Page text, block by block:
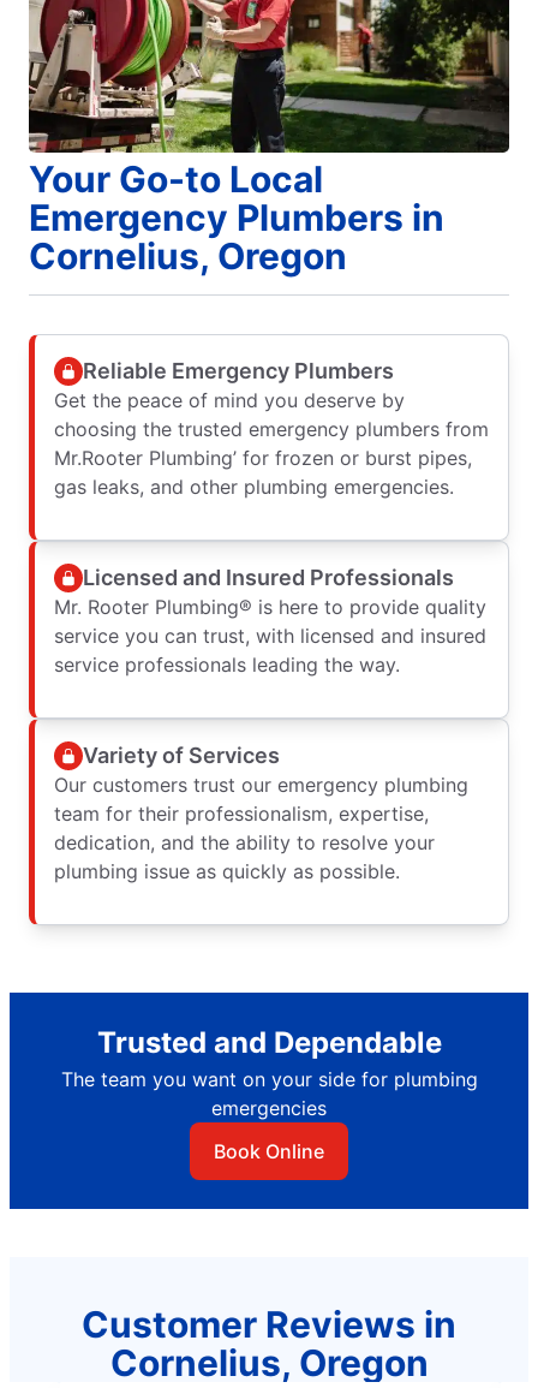
Your Go-to Local
Emergency Plumbers in
Cornelius, Oregon
Reliable Emergency Plumbers
Get the peace of mind you deserve by
choosing the trusted emergency plumbers from
Mr.Rooter Plumbing’ for frozen or burst pipes,
gas leaks, and other plumbing emergencies.
Licensed and Insured Professionals
Mr. Rooter Plumbing® is here to provide quality
service you can trust, with licensed and insured
service professionals leading the way.
Variety of Services
Our customers trust our emergency plumbing
team for their professionalism, expertise,
dedication, and the ability to resolve your
plumbing issue as quickly as possible.
Trusted and Dependable
The team you want on your side for plumbing
emergencies
Book Online
Customer Reviews in
Cornelius, Oregon